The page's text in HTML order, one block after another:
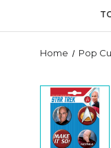
Home Pop